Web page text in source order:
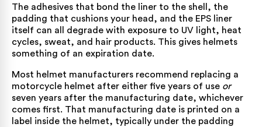
The adhesives that bond the liner to the shell, the
padding that cushions your head, and the EPS liner
itself can all degrade with exposure to UV light, heat
cycles, sweat, and hair products. This gives helmets
something of an expiration date.
Most helmet manufacturers recommend replacing a
motorcycle helmet after either five years of use or
seven years after the manufacturing date, whichever
comes first. That manufacturing date is printed on a
label inside the helmet, typically under the padding